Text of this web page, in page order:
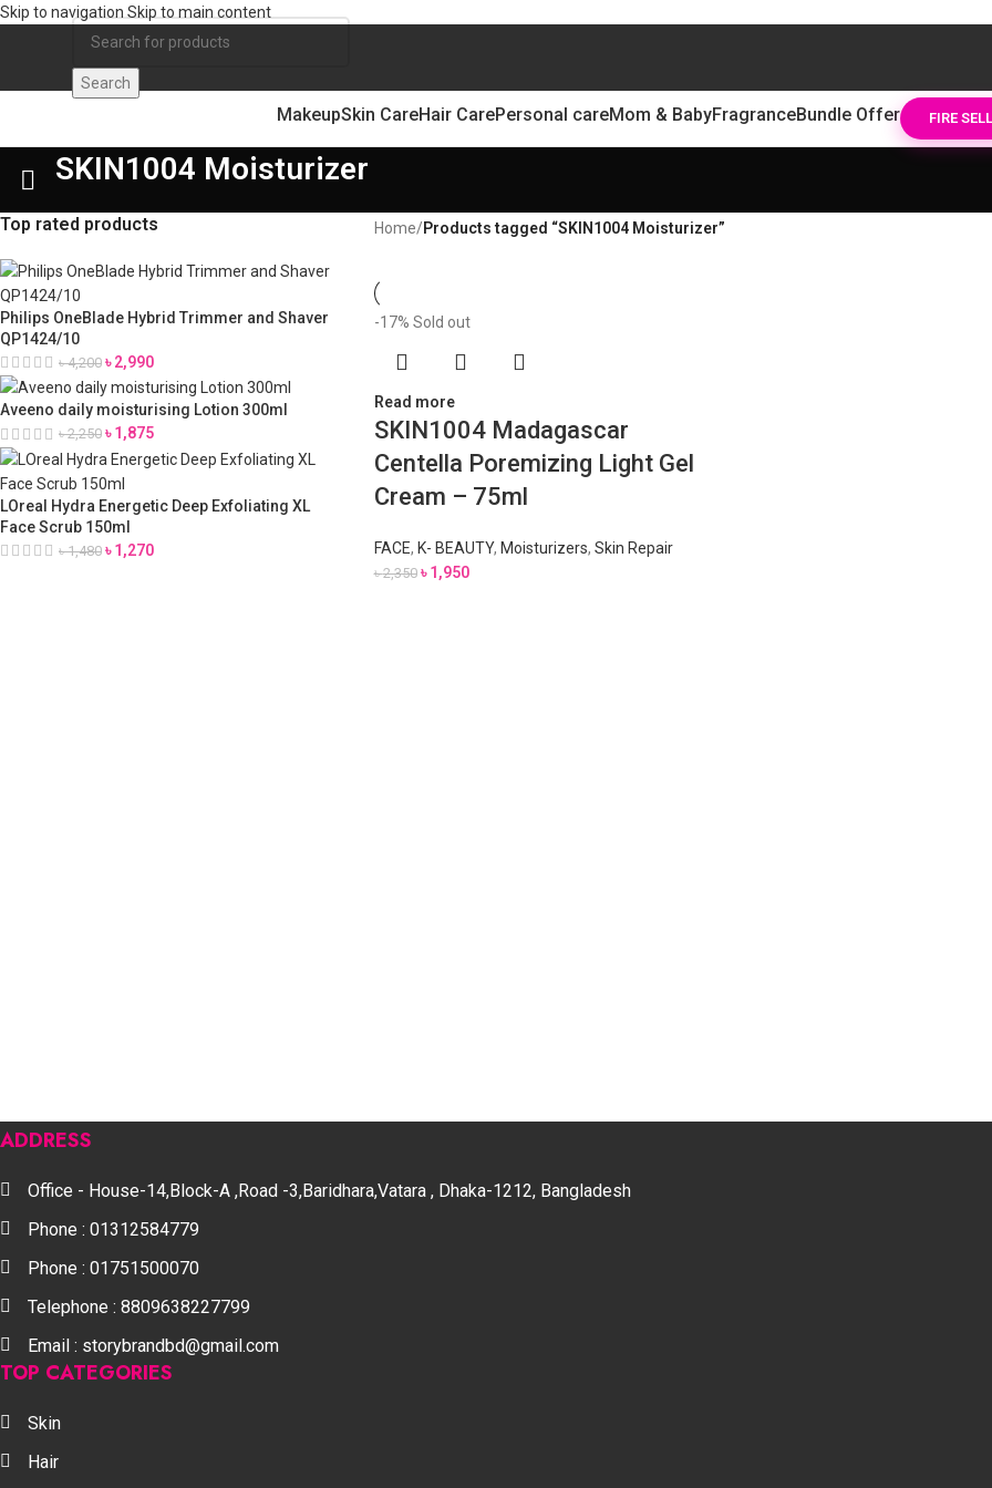
Skip to navigation Skip to main content
Search
MakeupSkin CareHair CarePersonal careMom & BabyFragranceBundle Offer FIRE SELL
SKIN1004 Moisturizer
Top rated products
Philips OneBlade Hybrid Trimmer and Shaver
QP1424/10
৳4,200 ৳2,990
Aveeno daily moisturising Lotion 300ml
৳2,250 ৳1,875
LOreal Hydra Energetic Deep Exfoliating XL
Face Scrub 150ml
৳1,480 ৳1,270
Home/Products tagged “SKIN1004 Moisturizer”
-17% Sold out
Read more
SKIN1004 Madagascar
Centella Poremizing Light Gel
Cream – 75ml
FACE, K- BEAUTY, Moisturizers, Skin Repair
৳2,350 ৳1,950
ADDRESS
Office - House-14,Block-A ,Road -3,Baridhara,Vatara , Dhaka-1212, Bangladesh
Phone : 01312584779
Phone : 01751500070
Telephone : 8809638227799
Email : storybrandbd@gmail.com
TOP CATEGORIES
Skin
Hair